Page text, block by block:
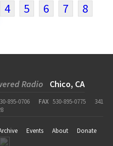
4 5 6 7
8
Radio Chico, CA
895-0706 FAX 530-895-0775
341
Events About
Donate